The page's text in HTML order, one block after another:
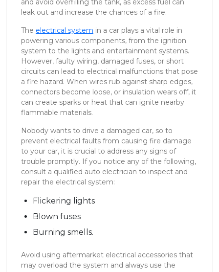
and avoid overfilling the tank, as excess fuel can
leak out and increase the chances of a fire.
The electrical system in a car plays a vital role in
powering various components, from the ignition
system to the lights and entertainment systems.
However, faulty wiring, damaged fuses, or short
circuits can lead to electrical malfunctions that pose
a fire hazard. When wires rub against sharp edges,
connectors become loose, or insulation wears off, it
can create sparks or heat that can ignite nearby
flammable materials.
Nobody wants to drive a damaged car, so to
prevent electrical faults from causing fire damage
to your car, it is crucial to address any signs of
trouble promptly. If you notice any of the following,
consult a qualified auto electrician to inspect and
repair the electrical system:
Flickering lights
Blown fuses
Burning smells.
Avoid using aftermarket electrical accessories that
may overload the system and always use the